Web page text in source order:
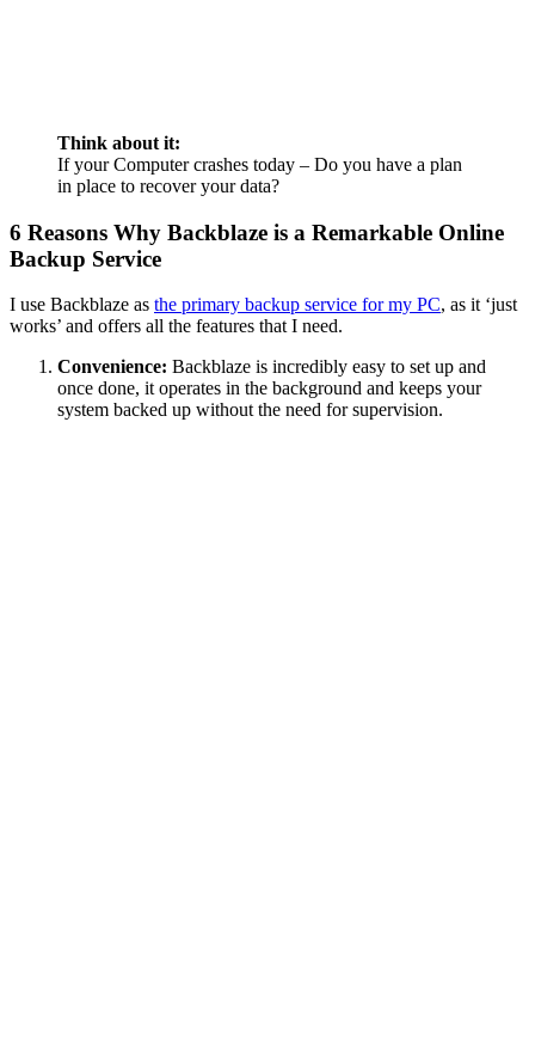
Think about it:
If your Computer crashes today – Do you have a plan
in place to recover your data?
6 Reasons Why Backblaze is a Remarkable Online
Backup Service
I use Backblaze as the primary backup service for my PC, as it ‘just
works’ and offers all the features that I need.
Convenience: Backblaze is incredibly easy to set up and
once done, it operates in the background and keeps your
system backed up without the need for supervision.